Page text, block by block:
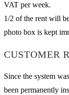
VAT per week.
1/2 of the rent will
photo box is kept
CUSTOMER
Since the system
been permanently